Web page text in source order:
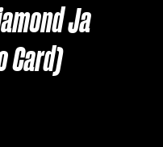
Ja
Card)